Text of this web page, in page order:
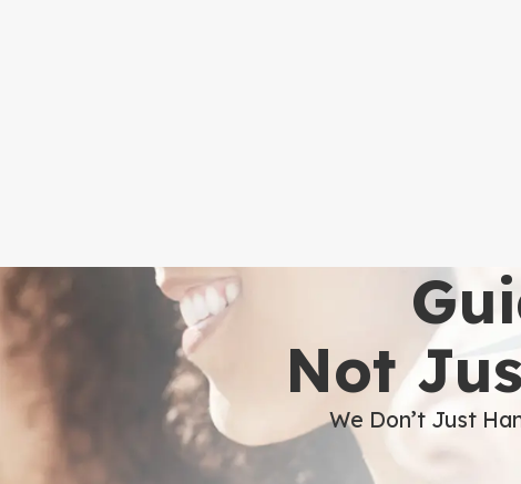
Not
We Don’t Just